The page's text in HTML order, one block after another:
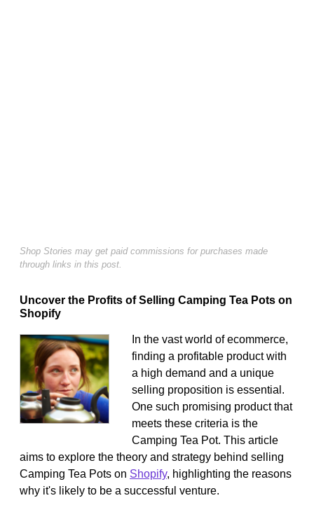
Shop Stories may get paid commissions for purchases made
through links in this post.
Uncover the Profits of Selling Camping Tea Pots on
Shopify
In the vast world of ecommerce,
finding a profitable product with
a high demand and a unique
selling proposition is essential.
One such promising product that
meets these criteria is the
Camping Tea Pot. This article
aims to explore the theory and strategy behind selling
Camping Tea Pots on Shopify, highlighting the reasons
why it's likely to be a successful venture.